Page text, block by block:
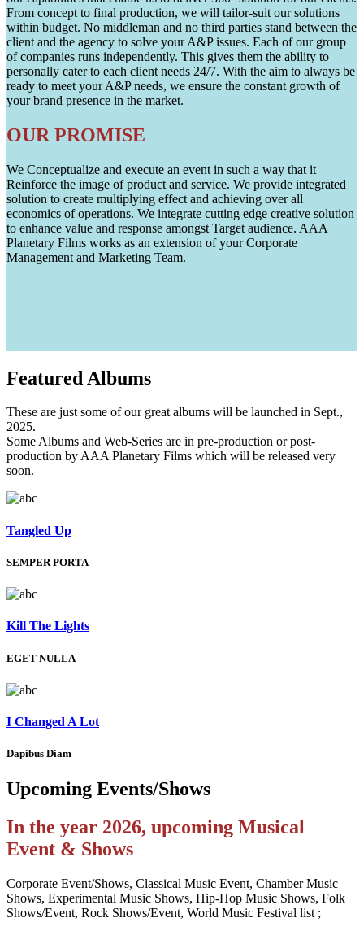
From concept to final production, we will tailor-suit our solutions
within budget. No middleman and no third parties stand between the
client and the agency to solve your A&P issues. Each of our group
of companies runs independently. This gives them the ability to
personally cater to each client needs 24/7. With the aim to always be
ready to meet your A&P needs, we ensure the constant growth of
your brand presence in the market.
OUR PROMISE
We Conceptualize and execute an event in such a way that it
Reinforce the image of product and service. We provide integrated
solution to create multiplying effect and achieving over all
economics of operations. We integrate cutting edge creative solution
to enhance value and response amongst Target audience. AAA
Planetary Films works as an extension of your Corporate
Management and Marketing Team.
Featured Albums
These are just some of our great albums will be launched in Sept.,
2025.
Some Albums and Web-Series are in pre-production or post-
production by AAA Planetary Films which will be released very
soon.
Tangled Up
SEMPER PORTA
Kill The Lights
EGET NULLA
I Changed A Lot
Dapibus Diam
Upcoming Events/Shows
In the year 2026, upcoming Musical
Event & Shows
Corporate Event/Shows, Classical Music Event, Chamber Music
Shows, Experimental Music Shows, Hip-Hop Music Shows, Folk
Shows/Event, Rock Shows/Event, World Music Festival list ;